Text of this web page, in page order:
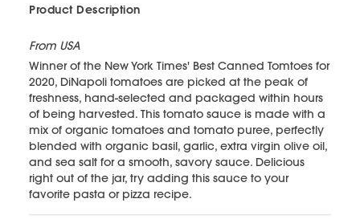
Product Description
From USA
Winner of the New York Times' Best Canned Tomtoes for
2020, DiNapoli tomatoes are picked at the peak of
freshness, hand-selected and packaged within hours
of being harvested. This tomato sauce is made with a
mix of organic tomatoes and tomato puree, perfectly
blended with organic basil, garlic, extra virgin olive oil,
and sea salt for a smooth, savory sauce. Delicious
right out of the jar, try adding this sauce to your
favorite pasta or pizza recipe.